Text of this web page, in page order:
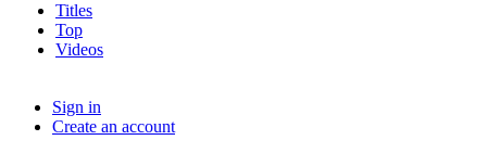
Titles
Top
Videos
Sign in
Create an account